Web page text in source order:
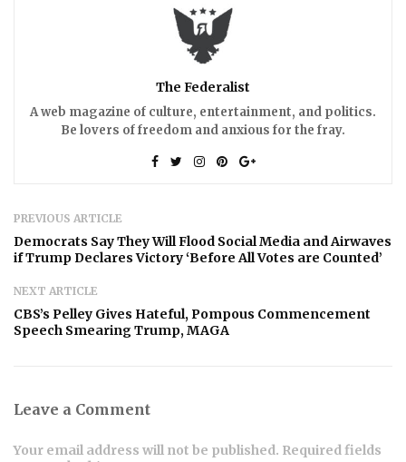
The Federalist
A web magazine of culture, entertainment, and politics.
Be lovers of freedom and anxious for the fray.
PREVIOUS ARTICLE
Democrats Say They Will Flood Social Media and Airwaves
if Trump Declares Victory ‘Before All Votes are Counted’
NEXT ARTICLE
CBS’s Pelley Gives Hateful, Pompous Commencement
Speech Smearing Trump, MAGA
Leave a Comment
Your email address will not be published. Required fields